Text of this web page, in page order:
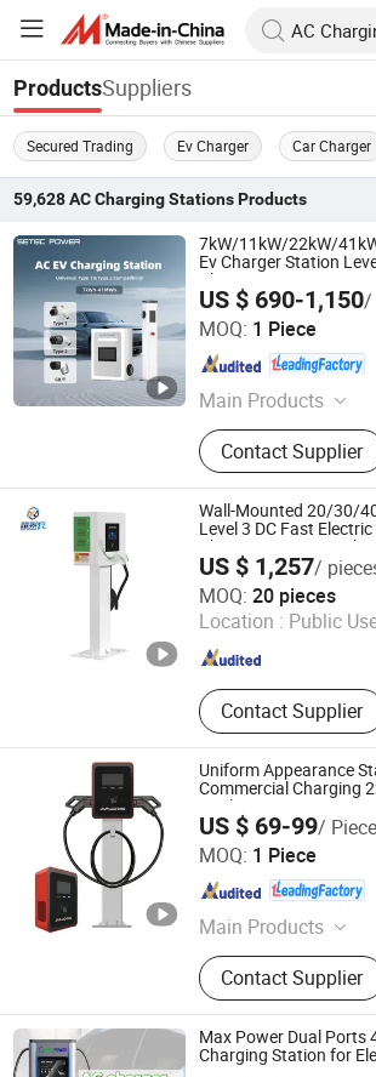
ProductsSuppliers
Secured Trading Ev Charger Car Charger
59,628 AC Charging StationsProducts
7kW/11kW/22kW/
Ev Charger Station
Charging Station
US $ 690-1,150/
MOQ: 1 Piece
Main Products
EV DC Charging
Power, Commercial
Station, AC EV
Charger, Energy
DC Charger, Level 3
Station, Home EV
Vehicle Charger
Contact Supplier
Shenzhen SETEC Power Co., Ltd.
Guangdong , China Since
Wall-Mounted 20/30/
Level 3 DC Fast
Charging Station with
US $ 1,257/
MOQ: 20 pieces
Location : Public
Contact Supplier
Shenzhen Yaolaichong New Energy
Guangdong , China Since
Uniform Appearance
Commercial Charging
Dual-Port
US $ 69-99/ Piece
MOQ: 1 Piece
Main Products
Charging Station, EV
Contact Supplier
Shandong Jiuroad Intelligent Technology
Shandong , China Since 2026
Max Power Dual Ports
Charging Station for